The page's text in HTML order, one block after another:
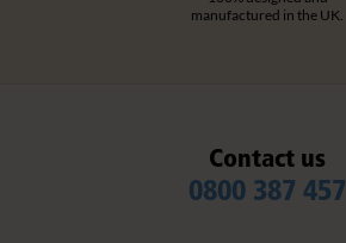
manufactured in the UK.
Contact us
0800 387 457